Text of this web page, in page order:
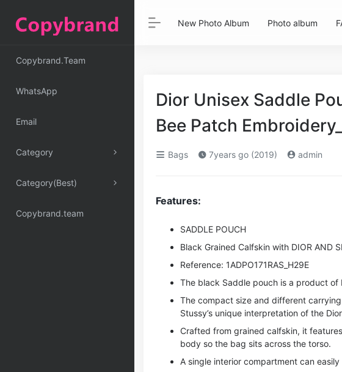
Copybrand.Team
WhatsApp
Email
Category
Category(Best)
Copybrand.team
New Photo Album Photo album
Dior Unisex Saddle
Bee Patch
Bags 7years go (2019) admin
Features:
SADDLE POUCH
Black Grained Calfskin with DIOR AND
Reference: 1ADPO171RAS_H29E
The black Saddle pouch is a product of
The compact size and different
Stussy’s unique interpretation of the
Crafted from grained calfskin, it
body so the bag sits across the torso.
A single interior compartment can